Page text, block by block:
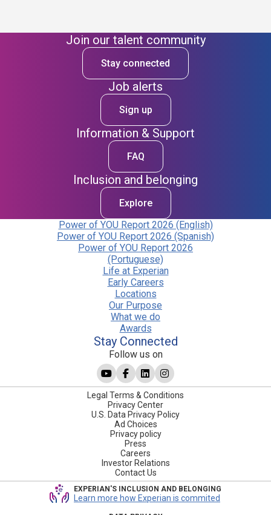
Join our talent community
Stay connected
Job alerts
Sign up
Information & Support
FAQ
Inclusion and belonging
Explore
Power of YOU Report 2026 (English)
Power of YOU Report 2026 (Spanish)
Power of YOU Report 2026
(Portuguese)
Life at Experian
Early Careers
Locations
Our Purpose
What we do
Awards
Stay Connected
Follow us on
Legal Terms & Conditions
Privacy Center
U.S. Data Privacy Policy
Ad Choices
Privacy policy
Press
Careers
Investor Relations
Contact Us
EXPERIAN'S INCLUSION AND BELONGING
Learn more how Experian is commited